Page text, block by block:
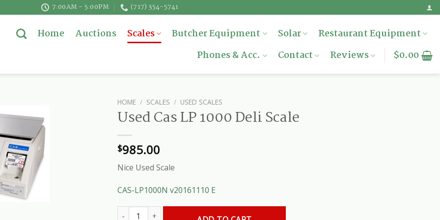
7:00AM - 5:00PM (717) 354-5741
Home Auctions Scales Butcher Equipment Solar
Restaurant Equipment
Phones & Acc.
Contact Reviews $0.00
HOME / SCALES / USED SCALES
Used Cas LP 1000 Deli Scale
$985.00
Nice Used Scale
CAS-LP1000N v20161110 E
Used Cas LP 1000 Deli Scale quantity